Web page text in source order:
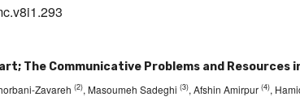
The Communicative Problems and Resources
Zavareh (2), Masoumeh Sadeghi (3), Afshin Amirpur (4),